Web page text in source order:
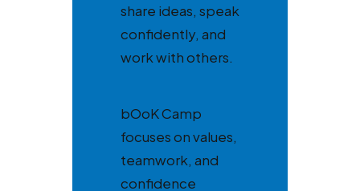
share ideas, speak
confidently, and
work with others.
bOoK Camp
focuses on values,
teamwork, and
confidence